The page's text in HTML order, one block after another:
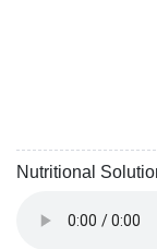
Nutritional